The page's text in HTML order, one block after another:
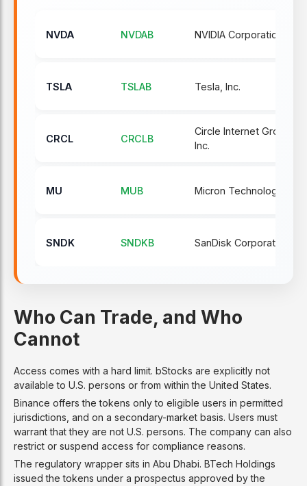
NVDA NVDAB NVIDIA Corporation
TSLA TSLAB Tesla, Inc.
CRCL CRCLB
Circle Internet Group,
Inc.
MU MUB Micron Technology, Inc.
SNDK SNDKB SanDisk Corporation
Who Can Trade, and Who
Cannot
Access comes with a hard limit. bStocks are explicitly not
available to U.S. persons or from within the United States.
Binance offers the tokens only to eligible users in permitted
jurisdictions, and on a secondary-market basis. Users must
warrant that they are not U.S. persons. The company can also
restrict or suspend access for compliance reasons.
The regulatory wrapper sits in Abu Dhabi. BTech Holdings
issued the tokens under a prospectus approved by the